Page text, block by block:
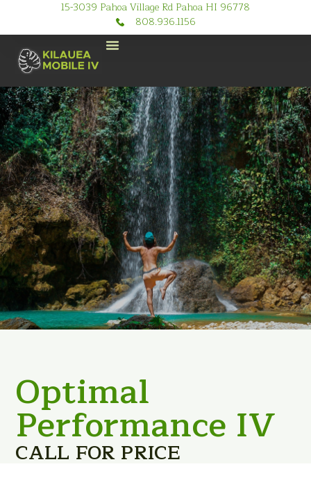
15-3039 Pahoa Village Rd Pahoa HI 96778
808.936.1156
Optimal
Performance IV
CALL FOR PRICE